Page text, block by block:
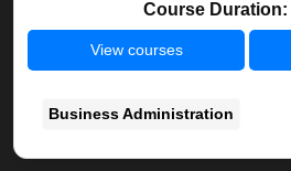
Course Duration:
View courses
Business Administration